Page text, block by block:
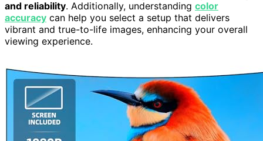
and reliability. Additionally, understanding color
accuracy can help you select a setup that delivers
vibrant and true-to-life images, enhancing your overall
viewing experience.